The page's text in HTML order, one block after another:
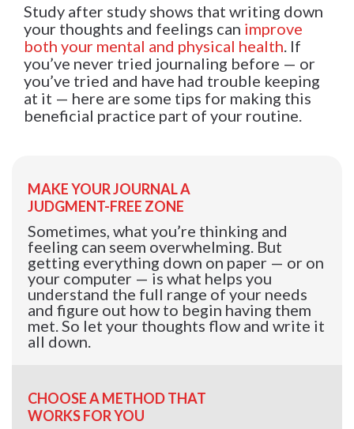
Study after study shows that writing down
your thoughts and feelings can improve
both your mental and physical health. If
you’ve never tried journaling before — or
you’ve tried and have had trouble keeping
at it — here are some tips for making this
beneficial practice part of your routine.
MAKE YOUR JOURNAL A
JUDGMENT-FREE ZONE
Sometimes, what you’re thinking and
feeling can seem overwhelming. But
getting everything down on paper — or on
your computer — is what helps you
understand the full range of your needs
and figure out how to begin having them
met. So let your thoughts flow and write it
all down.
CHOOSE A METHOD THAT
WORKS FOR YOU